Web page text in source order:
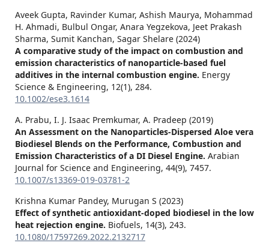
Aveek Gupta, Ravinder Kumar, Ashish Maurya, Mohammad
H. Ahmadi, Bulbul Ongar, Anara Yegzekova, Jeet Prakash
Sharma, Sumit Kanchan, Sagar Shelare (2024)
A comparative study of the impact on combustion and
emission characteristics of nanoparticle‐based fuel
additives in the internal combustion engine. Energy
Science & Engineering, 12(1), 284.
10.1002/ese3.1614
A. Prabu, I. J. Isaac Premkumar, A. Pradeep (2019)
An Assessment on the Nanoparticles-Dispersed Aloe vera
Biodiesel Blends on the Performance, Combustion and
Emission Characteristics of a DI Diesel Engine. Arabian
Journal for Science and Engineering, 44(9), 7457.
10.1007/s13369-019-03781-2
Krishna Kumar Pandey, Murugan S (2023)
Effect of synthetic antioxidant-doped biodiesel in the low
heat rejection engine. Biofuels, 14(3), 243.
10.1080/17597269.2022.2132717